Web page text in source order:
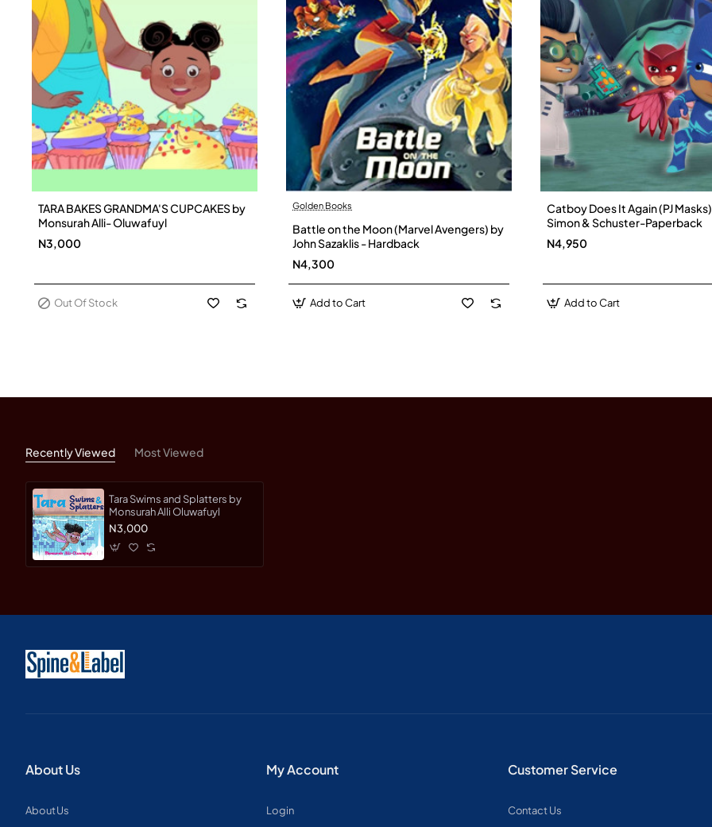
Out Of Stock
TARA BAKES GRANDMA'S CUPCAKES by
Monsurah Alli- Oluwafuyl
N3,000
Out Of Stock
Golden Books
Battle on the Moon (Marvel Avengers) by
John Sazaklis - Hardback
N4,300
Add to Cart
Catboy Does It Again (PJ
Simon & Schuster-Paperback
N4,950
Add to Cart
Recently Viewed Most Viewed
Tara Swims and Splatters by
Monsurah Alli Oluwafuyl
N3,000
About Us
About Us
My Account
Login
Customer Service
Contact Us